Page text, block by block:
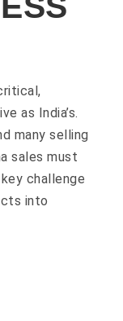
as India’s.
many selling
sales must
challenge
into